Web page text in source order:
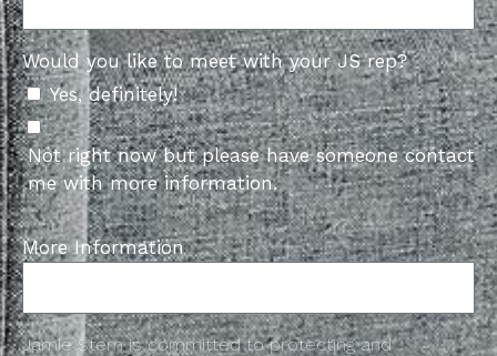
Would you like to meet with your JS rep?
Yes, definitely!
Not right now but please have someone contact
me with more information.
More Information
Jamie Stern is committed to protecting and